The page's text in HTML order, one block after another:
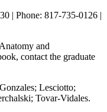
| Phone: 817-735-0126 |
and
contact the graduate
Lesciotto;
Tovar-Vidales.